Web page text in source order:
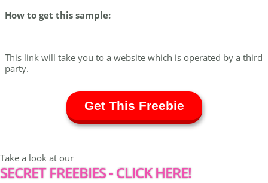
How to get this sample:
This link will take you to a website which is operated by a third
party.
Get This Freebie
Take a look at our
SECRET FREEBIES - CLICK HERE!